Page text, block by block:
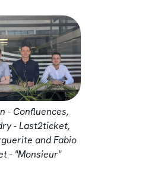
- Confluences,
- Last2ticket,
and Fabio
- "Monsieur"